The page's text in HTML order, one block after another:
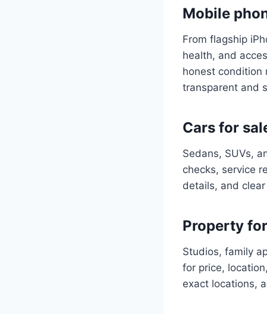
Mobile
From flagship
health, and
honest condition
transparent and
Cars for
Sedans, SUVs,
checks, service
details, and
Property
Studios, family
for price,
exact locations,